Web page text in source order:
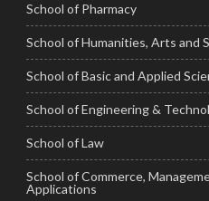
School of Pharmacy
School of Humanities, Arts and
School of Basic and Applied
School of Engineering &
School of Law
School of Commerce,
Applications